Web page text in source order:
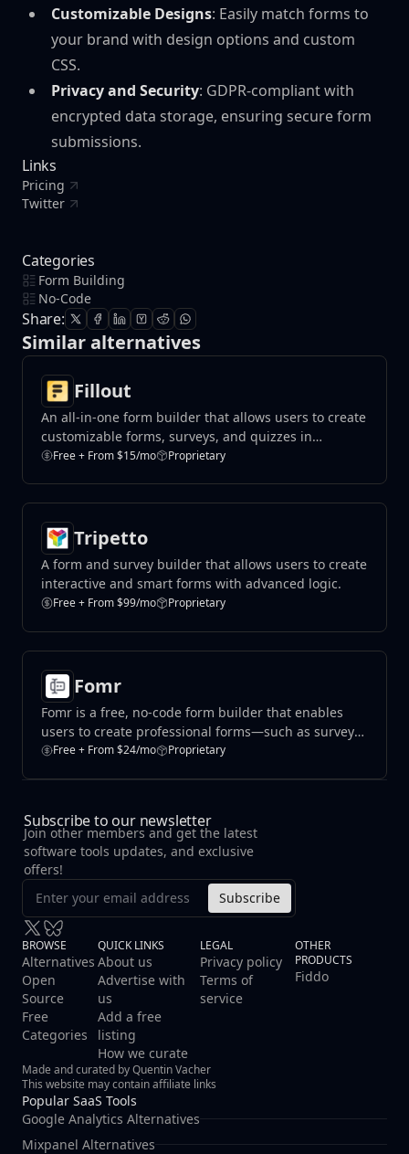
Customizable Designs: Easily match forms to
your brand with design options and custom
CSS.
Privacy and Security: GDPR-compliant with
encrypted data storage, ensuring secure form
submissions.
Links
Pricing
Twitter
Categories
Form Building
No-Code
Share:
Similar alternatives
Fillout
An all-in-one form builder that allows users to create
customizable forms, surveys, and quizzes in
minutes.
Free + From $15/mo Proprietary
Tripetto
A form and survey builder that allows users to create
interactive and smart forms with advanced logic.
Free + From $99/mo Proprietary
Fomr
​Fomr is a free, no-code form builder that enables
users to create professional forms—such as surveys,
contact forms, and sign-up pages—without
Free + From $24/mo Proprietary
Subscribe to our newsletter
Join other members and get the latest
software tools updates, and exclusive
offers!
Subscribe
BROWSE
Alternatives
Open
Source
Free
Categories
QUICK LINKS
About us
Advertise with
us
Add a free
listing
How we curate
LEGAL
Privacy policy
Terms of
service
OTHER
PRODUCTS
Fiddo
Made and curated by Quentin Vacher
This website may contain affiliate links
Popular SaaS Tools
Google Analytics Alternatives
Mixpanel Alternatives